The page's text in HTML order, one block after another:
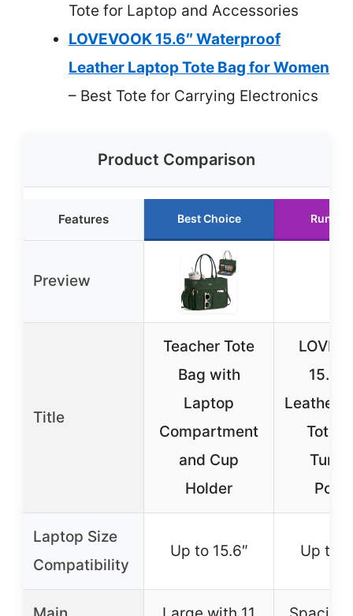
Tote for Laptop and Accessories
LOVEVOOK 15.6″ Waterproof
Leather Laptop Tote Bag for Women
– Best Tote for Carrying Electronics
Product Comparison
Features Best Choice Runner
Preview
Title
Teacher Tote
Bag with
Laptop
Compartment
and Cup
Holder
15.6″
Leather
Tote
Laptop Size
Compatibility
Up to 15.6″ Up to